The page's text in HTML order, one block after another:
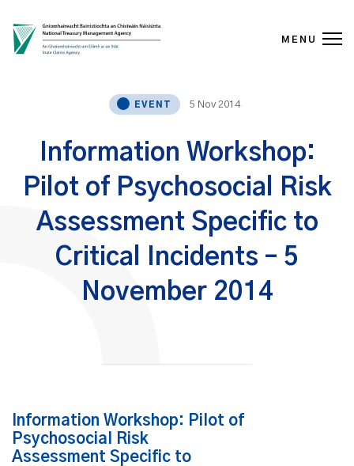
Skip to content
MENU
EVENT 5 Nov 2014
Information Workshop:
Pilot of Psychosocial Risk
Assessment Specific to
Critical Incidents – 5
November 2014
Information Workshop: Pilot of
Psychosocial Risk
Assessment Specific to